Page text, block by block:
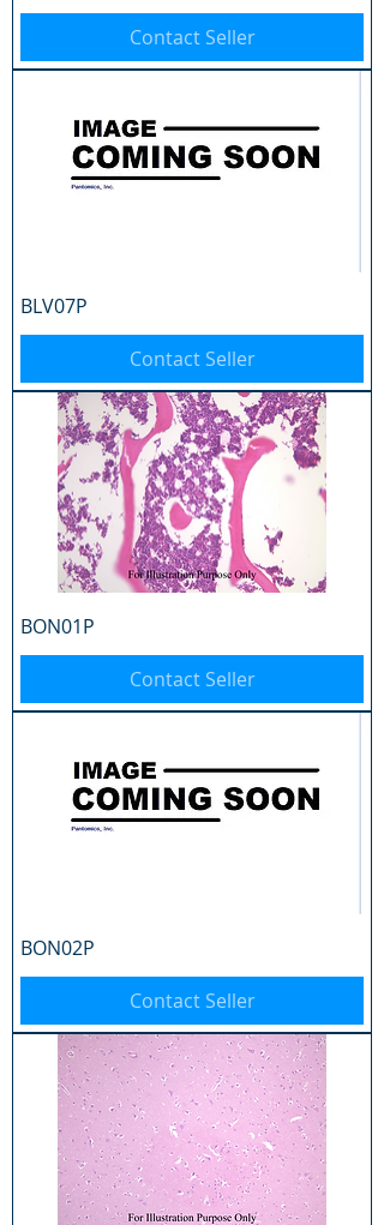
Contact Seller
BLV07P
Contact Seller
BON01P
Contact Seller
BON02P
Contact Seller